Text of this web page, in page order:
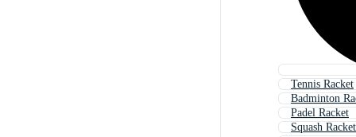
Tennis Racket
Badminton
Padel Racket
Squash Racket